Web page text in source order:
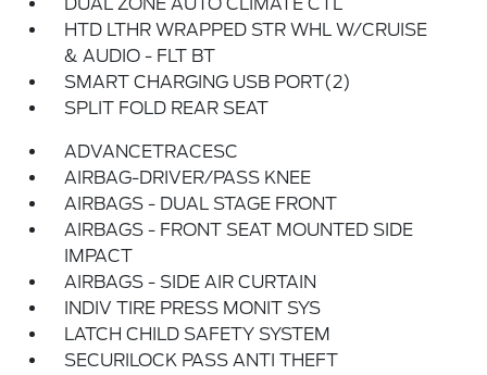
HTD LTHR WRAPPED STR WHL W/CRUISE
& AUDIO - FLT BT
SMART CHARGING USB PORT(2)
SPLIT FOLD REAR SEAT
ADVANCETRACESC
AIRBAG-DRIVER/PASS KNEE
AIRBAGS - DUAL STAGE FRONT
AIRBAGS - FRONT SEAT MOUNTED SIDE
IMPACT
AIRBAGS - SIDE AIR CURTAIN
INDIV TIRE PRESS MONIT SYS
LATCH CHILD SAFETY SYSTEM
SECURILOCK PASS ANTI THEFT